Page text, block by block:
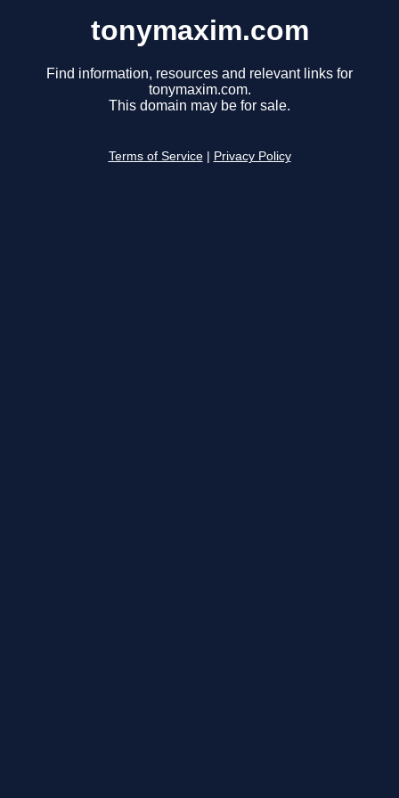
tonymaxim.com
Find information, resources and relevant links for
tonymaxim.com.
This domain may be for sale.
Terms of Service Privacy Policy